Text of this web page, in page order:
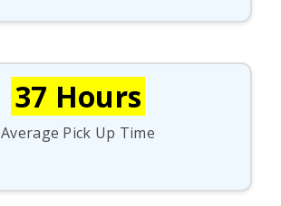
37 Hours
Average Pick Up Time